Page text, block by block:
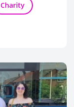
Charity